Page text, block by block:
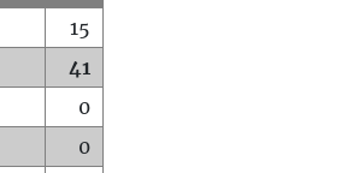
15
41
0
0